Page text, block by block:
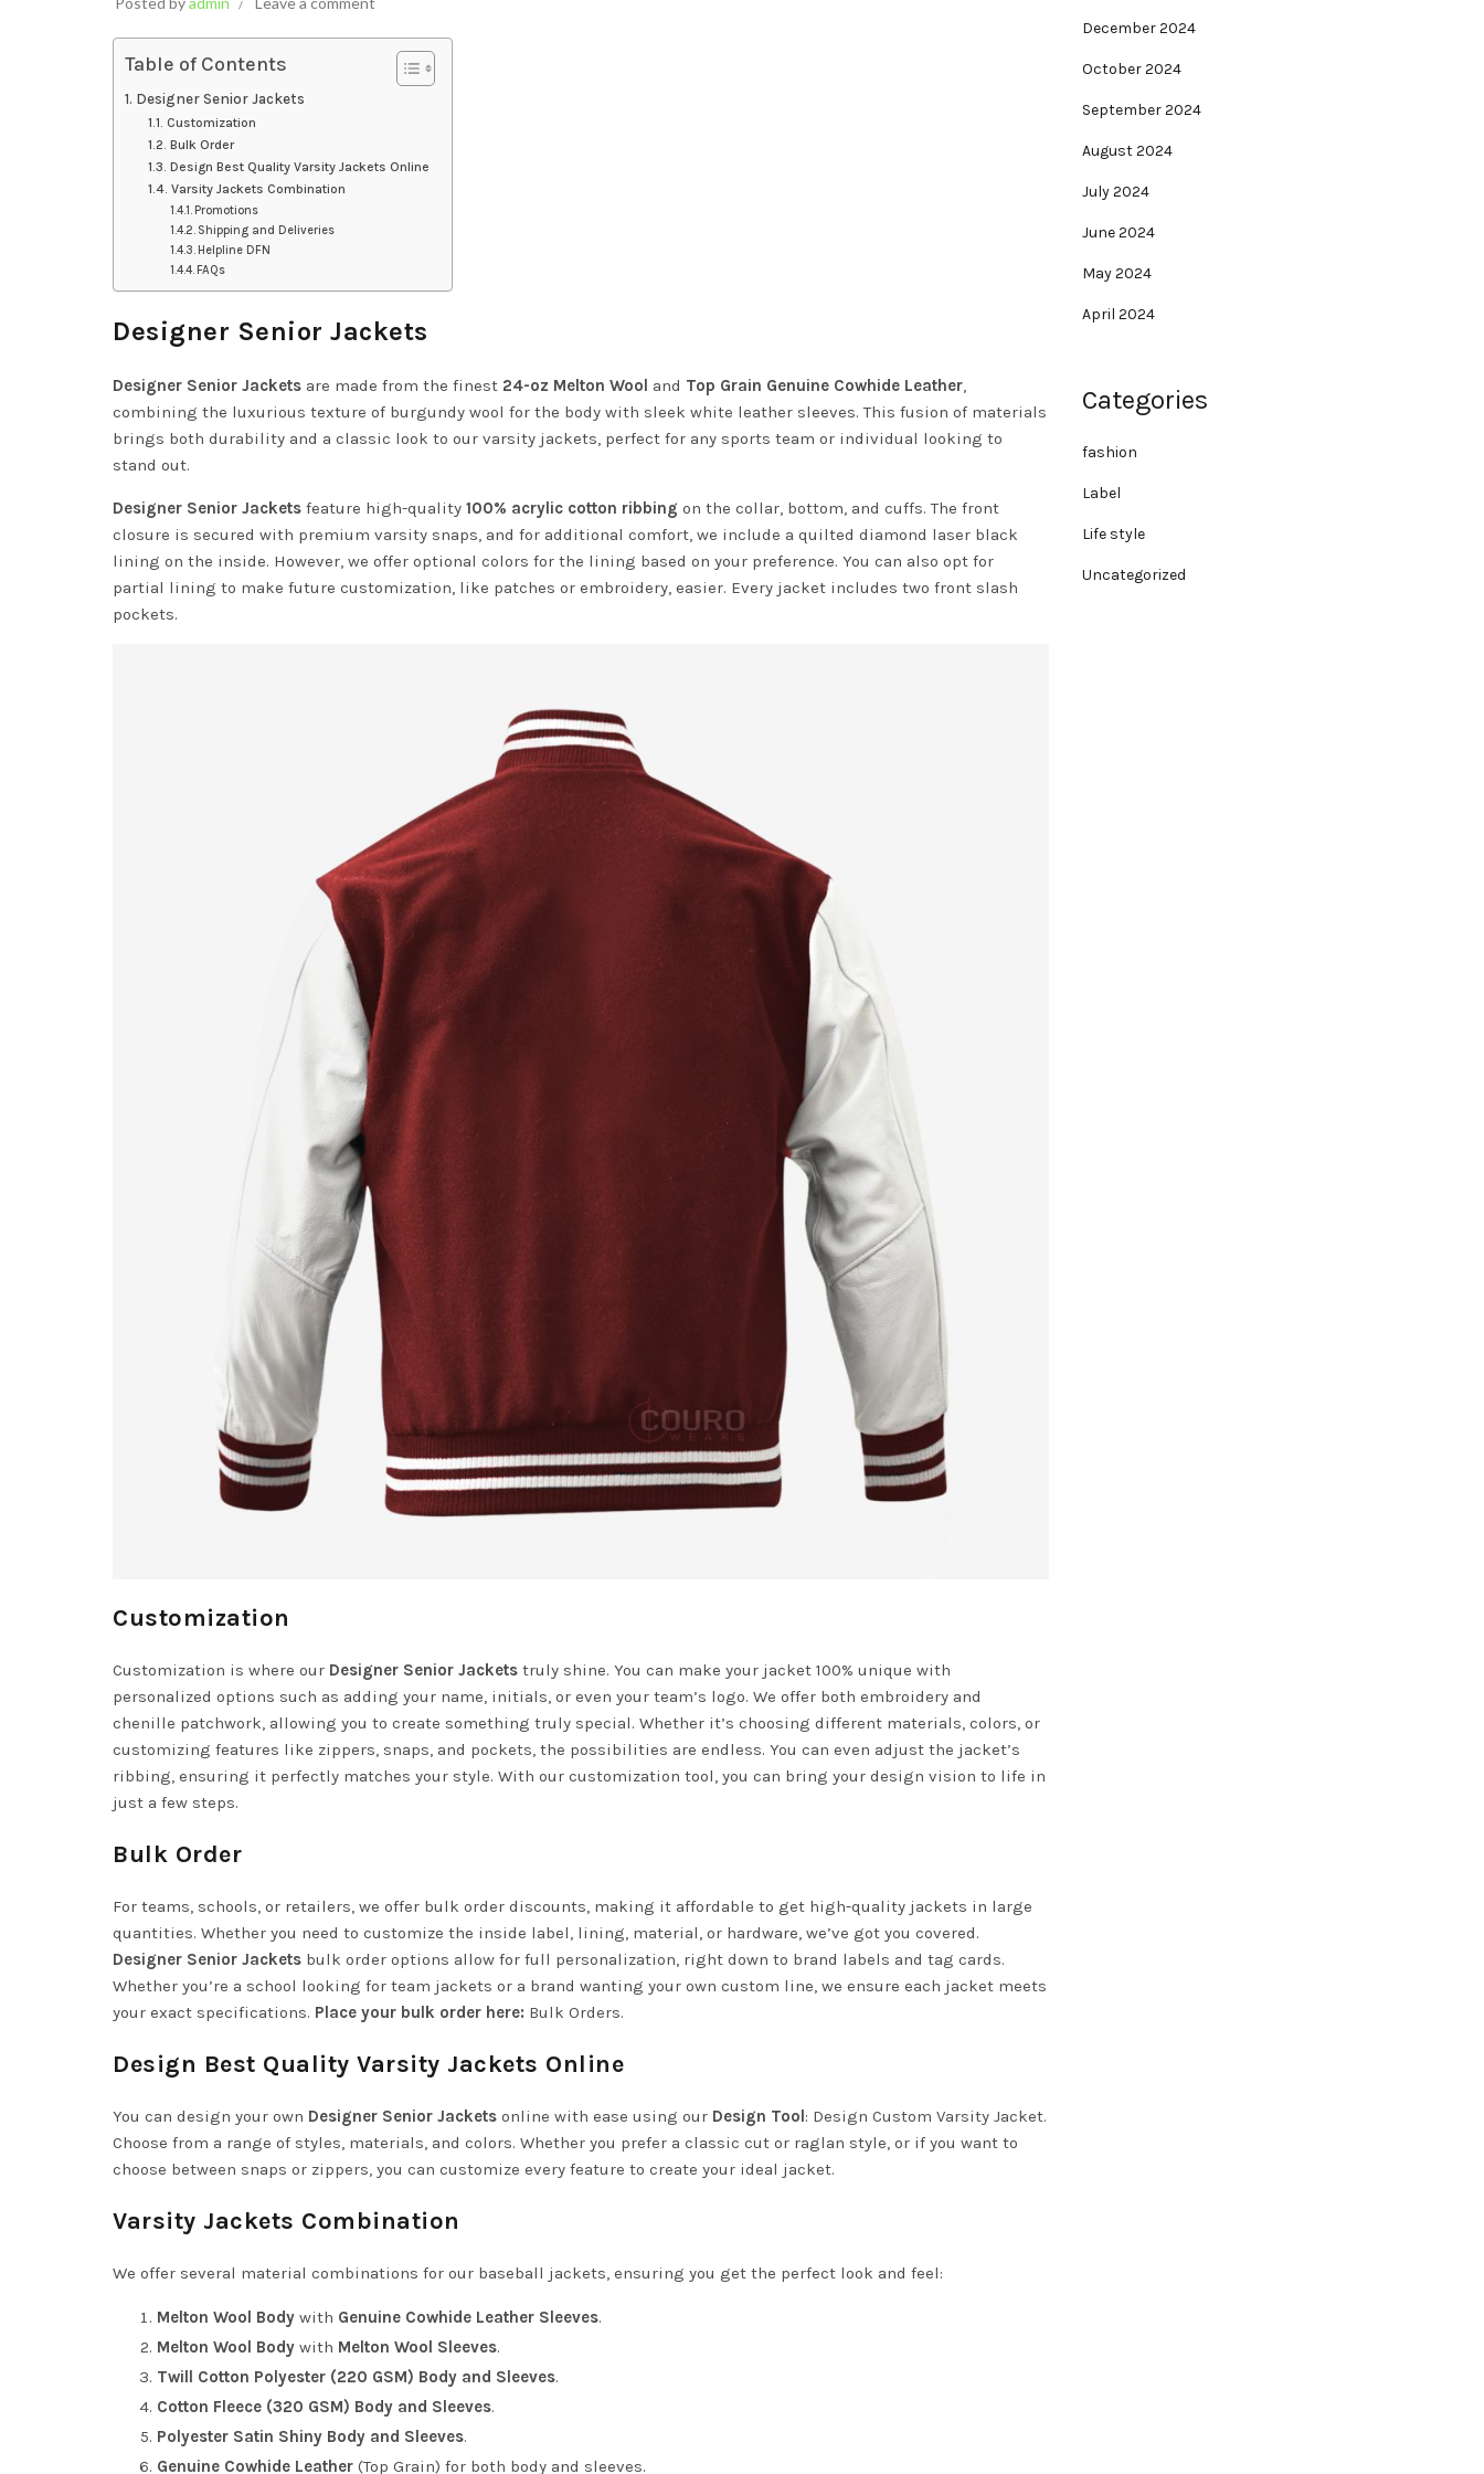
Table of Contents
Designer Senior Jackets
Customization
Bulk Order
Design Best Quality Varsity Jackets Online
Varsity Jackets Combination
Promotions
Shipping and Deliveries
Helpline DFN
FAQs
Designer Senior Jackets
Designer Senior Jackets are made from the finest 24-oz Melton Wool and Top Grain Genuine Cowhide Leather
combining the luxurious texture of burgundy wool for the body with sleek white leather sleeves. This fusion of materials
brings both durability and a classic look to our varsity jackets, perfect for any sports team or individual looking to
stand out.
Designer Senior Jackets feature high-quality 100% acrylic cotton ribbing on the collar, bottom, and cuffs. The front
closure is secured with premium varsity snaps, and for additional comfort, we include a quilted diamond laser black
lining on the inside. However, we offer optional colors for the lining based on your preference. You can also opt for
partial lining to make future customization, like patches or embroidery, easier. Every jacket includes two front slash
pockets.
Customization
Customization is where our Designer Senior Jackets truly shine. You can make your jacket 100% unique with
personalized options such as adding your name, initials, or even your team’s logo. We offer both embroidery and
chenille patchwork, allowing you to create something truly special. Whether it’s choosing different materials, colors, or
customizing features like zippers, snaps, and pockets, the possibilities are endless. You can even adjust the jacket’s
ribbing, ensuring it perfectly matches your style. With our customization tool, you can bring your design vision to life in
just a few steps.
Bulk Order
For teams, schools, or retailers, we offer bulk order discounts, making it affordable to get high-quality jackets in large
quantities. Whether you need to customize the inside label, lining, material, or hardware, we’ve got you covered.
Designer Senior Jackets bulk order options allow for full personalization, right down to brand labels and tag cards.
Whether you’re a school looking for team jackets or a brand wanting your own custom line, we ensure each jacket meets
your exact specifications. Place your bulk order here: Bulk Orders.
Design Best Quality Varsity Jackets Online
You can design your own Designer Senior Jackets online with ease using our Design Tool: Design Custom Varsity Jacket.
Choose from a range of styles, materials, and colors. Whether you prefer a classic cut or raglan style, or if you want to
choose between snaps or zippers, you can customize every feature to create your ideal jacket.
Varsity Jackets Combination
We offer several material combinations for our baseball jackets, ensuring you get the perfect look and feel:
Melton Wool Body with Genuine Cowhide Leather Sleeves.
Melton Wool Body with Melton Wool Sleeves.
Twill Cotton Polyester (220 GSM) Body and Sleeves.
Cotton Fleece (320 GSM) Body and Sleeves.
Polyester Satin Shiny Body and Sleeves.
Genuine Cowhide Leather (Top Grain) for both body and sleeves.
December 2024
October 2024
September 2024
August 2024
July 2024
June 2024
May 2024
April 2024
Categories
fashion
Label
Life style
Uncategorized